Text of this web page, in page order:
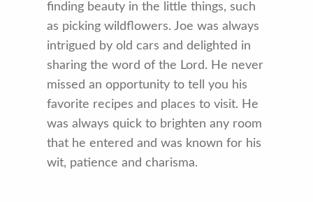
finding beauty in the little things, such
as picking wildflowers. Joe was always
intrigued by old cars and delighted in
sharing the word of the Lord. He never
missed an opportunity to tell you his
favorite recipes and places to visit. He
was always quick to brighten any room
that he entered and was known for his
wit, patience and charisma.